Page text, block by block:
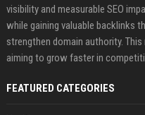
visibility and measurable SEO
while gaining valuable backlinks
strengthen domain authority.
aiming to grow faster in
FEATURED CATEGORIES